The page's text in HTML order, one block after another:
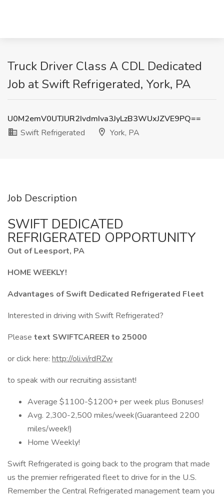
Truck Driver Class A CDL Dedicated
Job at Swift Refrigerated, York, PA
U0M2emV0UTJUR2IvdmIva3JyLzB3WUxJZVE9PQ==
Swift Refrigerated
York, PA
Job Description
SWIFT DEDICATED
REFRIGERATED OPPORTUNITY
Out of Leesport, PA
HOME WEEKLY!
Advantages of Swift Dedicated Refrigerated Fleet
Interested in driving with Swift Refrigerated?
Please text SWIFTCAREER to 25000
or click here: http://oli.vi/rdRZw
to speak with our recruiting assistant!
Average $1100-$1200+ per week plus Bonuses!
Avg. 2,300-2,500 miles/week(Guaranteed 2200
miles/week!)
Home Weekly!
Swift Refrigerated is going back to the program that made
us the premier refrigerated fleet to drive for in the U.S.
Remember the Central Refrigerated management team you